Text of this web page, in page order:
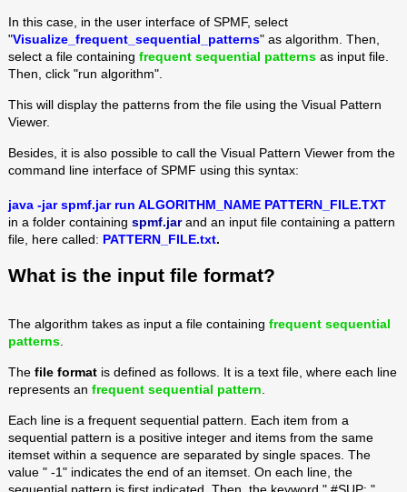
In this case, in the user interface of SPMF, select
"Visualize_frequent_sequential_patterns" as algorithm. Then,
select a file containing frequent sequential patternsas input file.
Then, click "run algorithm".
This will display the patterns from the file using the Visual Pattern
Viewer.
Besides, it is also possible to call the Visual Pattern Viewer from the
command line interface of SPMF using this syntax:
java -jar spmf.jar run ALGORITHM_NAME PATTERN_FILE.TXT
in a folder containing spmf.jarand an input file containing a pattern
file, here called: PATTERN_FILE.txt.
What is the input file format?
The algorithm takes as input a file containing frequent sequential
patterns.
The file formatis defined as follows. It is a text file, where each line
represents an frequent sequential pattern
Each line is a frequent sequential pattern. Each item from a
sequential pattern is a positive integer and items from the same
itemset within a sequence are separated by single spaces. The
value " -1" indicates the end of an itemset. On each line, the